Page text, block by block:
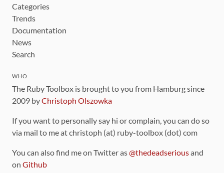
Categories
Trends
Documentation
News
Search
WHO
The Ruby Toolbox is brought to you from Hamburg since
2009 byChristoph Olszowka
If you want to personally say hi or complain, you can do so
via mail to me at christoph (at) ruby-toolbox (dot) com
You can also find me on Twitter as@thedeadseriousand
on Github